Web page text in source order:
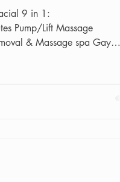
1:
Pump/Lift Massage
& Massage spa Gay
status/